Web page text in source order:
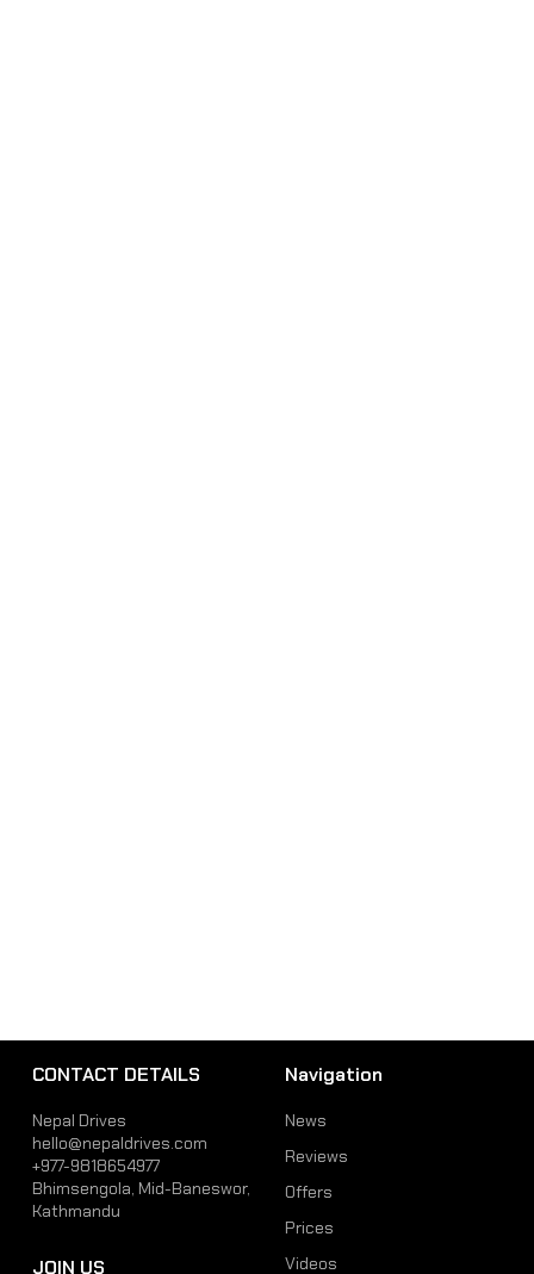
CONTACT DETAILS
Nepal Drives
hello@nepaldrives.com
+977-9818654977
Bhimsengola, Mid-Baneswor,
Kathmandu
JOIN US
Navigation
News
Reviews
Offers
Prices
Videos